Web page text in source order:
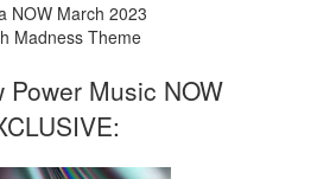
NOW March 2023
Madness Theme
Power Music NOW